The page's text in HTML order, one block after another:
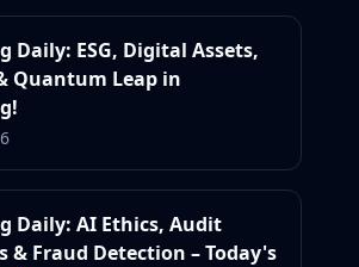
Daily: ESG, Digital Assets,
Quantum Leap in
Daily: AI Ethics, Audit
& Fraud Detection – Today's